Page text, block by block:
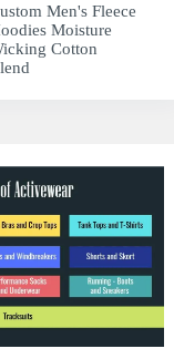
Men's Fleece
Moisture
Cotton